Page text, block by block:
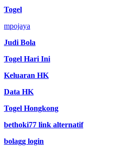
Togel
mpojaya
Judi Bola
Togel Hari Ini
Keluaran HK
Data HK
Togel Hongkong
bethoki77 link alternatif
bolagg login